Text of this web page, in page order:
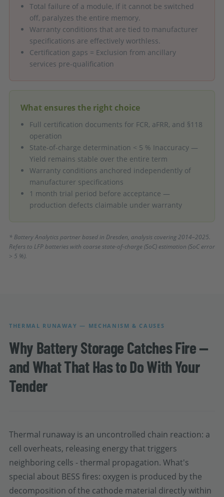
Total failure of a module, if it cannot be switched
off, paralyzes the entire memory.
Warranty conditions that are tied to manufacturer
specifications are effectively worthless.
Certification gaps = Exclusion from ancillary
services pre-qualification
What ensures the right choice
Full certification documents for FCR, aFRR, and §118
operation
State-of-charge determination < 5 % Inaccuracy —
Yield remains stable over the entire term
Warranty conditions anchored independently of
manufacturer specifications
1 month trial period before acceptance —
production defects claimable under warranty
* Battery Analytics partner based in Dresden, analysis covering 2014–2025.
Refers to LFP batteries with coarse state-of-charge (SoC) estimation (SoC error
> 5 %).
THERMAL RUNAWAY — MECHANISM & CAUSES
Why Battery Storage Catches Fire —
and What That Has to Do With Your
Tender
Thermal runaway is an uncontrolled chain reaction: a
cell overheats, releasing energy that triggers
neighboring cells - thermal propagation. What's
special about BESS fires: oxygen is produced by the
decomposition of the cathode material directly within